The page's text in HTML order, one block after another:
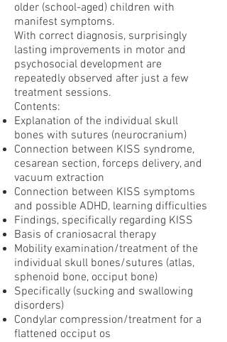
older (school-aged) children with
manifest symptoms.
With correct diagnosis, surprisingly
lasting improvements in motor and
psychosocial development are
repeatedly observed after just a few
treatment sessions.
Contents:
Explanation of the individual skull
bones with sutures (neurocranium)
Connection between KISS syndrome,
cesarean section, forceps delivery, and
vacuum extraction
Connection between KISS symptoms
and possible ADHD, learning difficulties
Findings, specifically regarding KISS
Basis of craniosacral therapy
Mobility examination/treatment of the
individual skull bones/sutures (atlas,
sphenoid bone, occiput bone)
Specifically (sucking and swallowing
disorders)
Condylar compression/treatment for a
flattened occiput os